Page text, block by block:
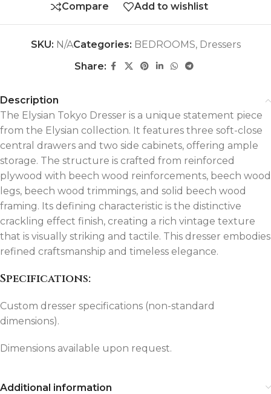
Compare Add to wishlist
SKU: N/ACategories: BEDROOMS, Dressers
Share:
Description
The Elysian Tokyo Dresser is a unique statement piece
from the Elysian collection. It features three soft-close
central drawers and two side cabinets, offering ample
storage. The structure is crafted from reinforced
plywood with beech wood reinforcements, beech wood
legs, beech wood trimmings, and solid beech wood
framing. Its defining characteristic is the distinctive
crackling effect finish, creating a rich vintage texture
that is visually striking and tactile. This dresser embodies
refined craftsmanship and timeless elegance.
Specifications:
Custom dresser specifications (non-standard
dimensions).
Dimensions available upon request.
Additional information